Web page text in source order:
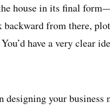
house in its final
backward from there,
have a very clear
designing your